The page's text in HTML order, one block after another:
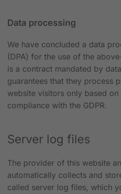
Data processing
We have concluded a data
(DPA) for the use of the
is a contract mandated by
guarantees that they process
website visitors only based
compliance with the GDPR.
Server log files
The provider of this website
automatically collects and
called server log files, which